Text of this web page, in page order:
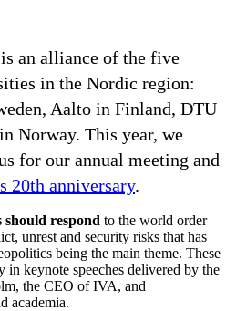
an alliance of the five
in the Nordic region:
Aalto in Finland, DTU
Norway. This year, we
for our annual meeting and
20th anniversary.
should respond to the world order
unrest and security risks that has
being the main theme. These
in keynote speeches delivered by the
the CEO of IVA, and
academia.